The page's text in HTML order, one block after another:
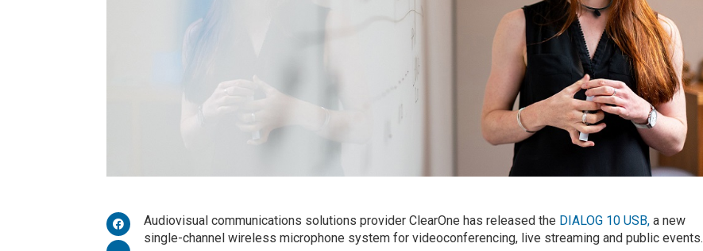
Audiovisual communications solutions provider ClearOne has released the DIALOG 10 USB, a new
single-channel wireless microphone system for videoconferencing, live streaming and public events.